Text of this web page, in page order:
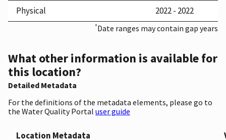
Physical 2022 - 2022
*Date ranges may contain gap years
What other information is available for
this location?
Detailed Metadata
For the definitions of the metadata elements, please go to
the Water Quality Portal user guide
Location Metadata